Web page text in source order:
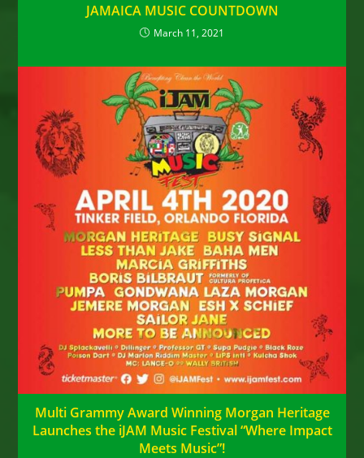
JAMAICA MUSIC COUNTDOWN
March 11, 2021
Multi Grammy Award Winning Morgan Heritage
Launches the iJAM Music Festival “Where Impact
Meets Music”!